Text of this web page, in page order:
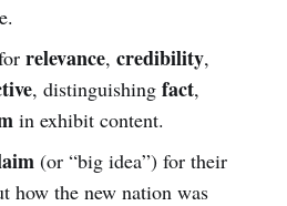
relevance, credibility,
, distinguishing fact,
in exhibit content.
(or “big idea”) for their
how the new nation was